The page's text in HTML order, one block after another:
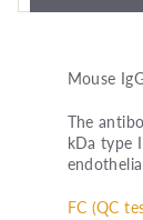
Mouse
The
kDa type
FC (QC